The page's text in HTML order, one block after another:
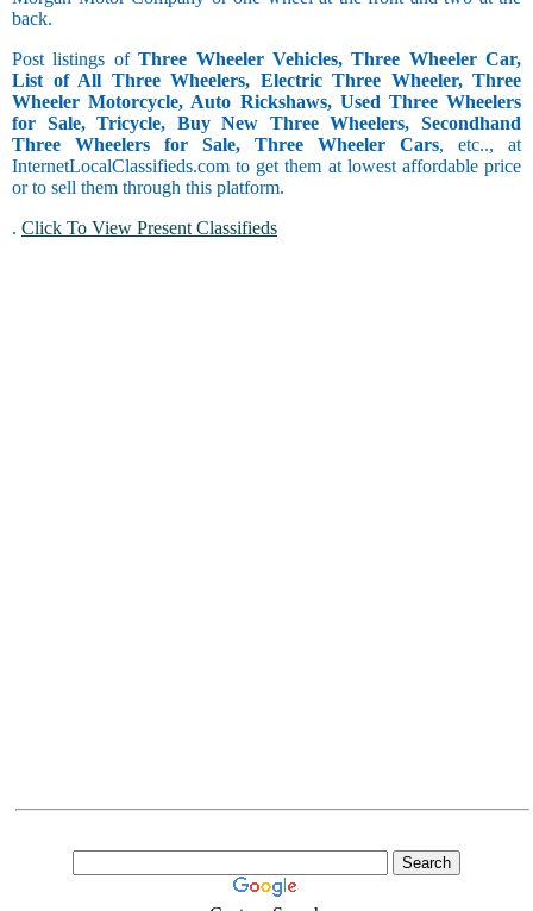
back.
Post listings ofThree Wheeler Vehicles, Three Wheeler Car,
List of All Three Wheelers, Electric Three Wheeler, Three
Wheeler Motorcycle, Auto Rickshaws, Used Three Wheelers
for Sale, Tricycle, Buy New Three Wheelers, Secondhand
Three Wheelers for Sale, Three Wheeler Cars, etc.., at
InternetLocalClassifieds.com to get them at lowest affordable price
or to sell them through this platform.
. Click To View Present Classifieds